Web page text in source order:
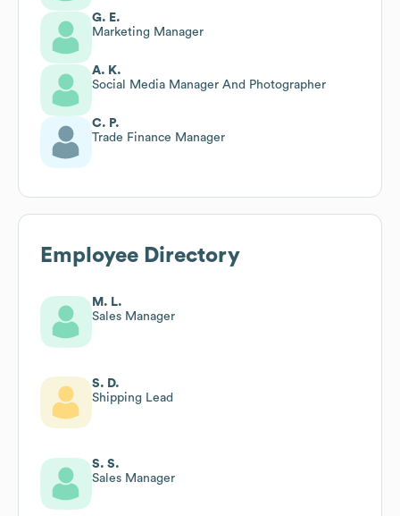
G. E.
Marketing Manager
A. K.
Social Media Manager And Photographer
C. P.
Trade Finance Manager
Employee Directory
M. L.
Sales Manager
S. D.
Shipping Lead
S. S.
Sales Manager